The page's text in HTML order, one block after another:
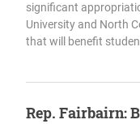
significant
University and North
that will benefit
Rep. Fairbairn: